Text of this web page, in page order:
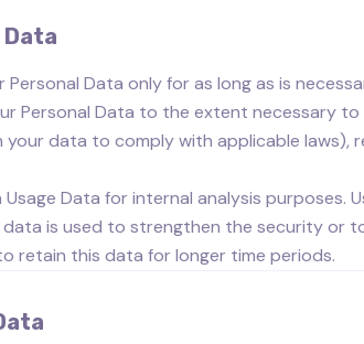
Personal Data only for as long as is
Personal Data to the extent necessary
data to comply with applicable laws),
Usage Data for internal analysis purposes.
is used to strengthen the security or
retain this data for longer time periods.